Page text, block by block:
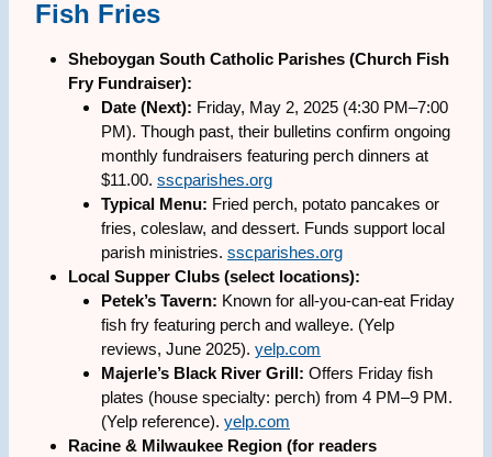
Fish Fries
Sheboygan South Catholic Parishes (Church Fish
Fry Fundraiser):
Date (Next): Friday, May 2, 2025 (4:30 PM–7:00
PM). Though past, their bulletins confirm ongoing
monthly fundraisers featuring perch dinners at
$11.00. sscparishes.org
Typical Menu: Fried perch, potato pancakes or
fries, coleslaw, and dessert. Funds support local
parish ministries. sscparishes.org
Local Supper Clubs (select locations):
Petek’s Tavern: Known for all-you-can-eat Friday
fish fry featuring perch and walleye. (Yelp
reviews, June 2025). yelp.com
Majerle’s Black River Grill: Offers Friday fish
plates (house specialty: perch) from 4 PM–9 PM.
(Yelp reference). yelp.com
Racine & Milwaukee Region (for readers